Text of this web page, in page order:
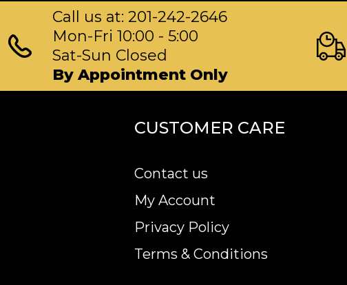
Call us at: 201-242-2646
Mon-Fri 10:00 - 5:00
Sat-Sun Closed
By Appointment Only
CUSTOMER CARE
Contact us
My Account
Privacy Policy
Terms & Conditions